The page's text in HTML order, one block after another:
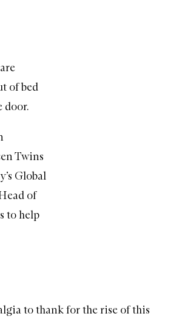
of bed
door.
Twins
Global
of
to help
to thank for the rise of this